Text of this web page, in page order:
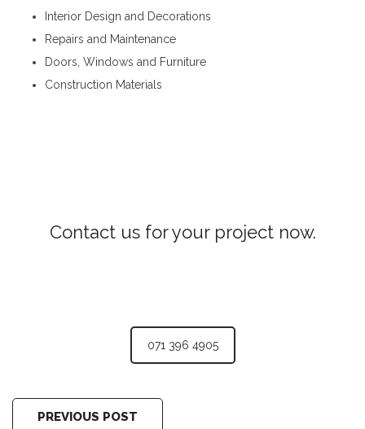
Interior Design and Decorations
Repairs and Maintenance
Doors, Windows and Furniture
Construction Materials
Contact us for your project now.
071 396 4905
PREVIOUS POST